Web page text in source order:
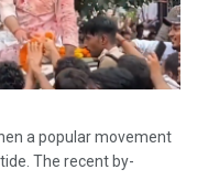
a popular movement
The recent by-